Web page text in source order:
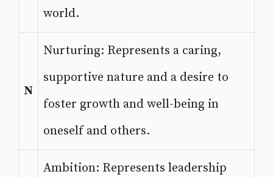
world.
N
Nurturing: Represents a caring,
supportive nature and a desire to
foster growth and well-being in
oneself and others.
Ambition: Represents leadership